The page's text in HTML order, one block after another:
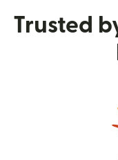
Trusted